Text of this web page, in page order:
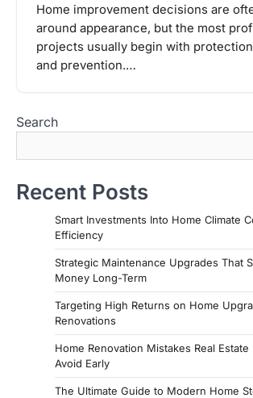
Home improvement decisions are
around appearance, but the most
projects usually begin with
and prevention.…
Search
Recent Posts
Smart Investments Into Home Climate
Efficiency
Strategic Maintenance Upgrades That
Money Long-Term
Targeting High Returns on Home
Renovations
Home Renovation Mistakes Real
Avoid Early
The Ultimate Guide to Modern Home